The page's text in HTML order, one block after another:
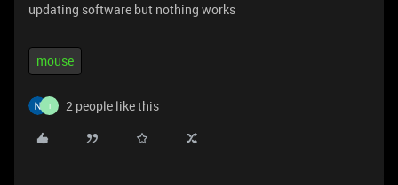
updating software but nothing works
mouse
I 2 people like this